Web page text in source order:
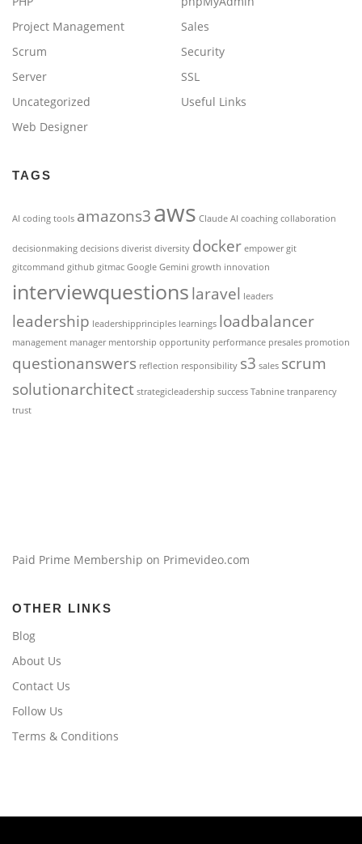
Project Management
Sales
Scrum
Security
Server
SSL
Uncategorized
Useful Links
Web Designer
TAGS
AI coding tools amazons3aws Claude AI coaching collaboration
decisionmaking decisions diverist diversity docker empower git
gitcommand github gitmac Google Gemini growth innovation
interviewquestionslaravel leaders
leadership leadershipprinciples learnings loadbalancer
management manager mentorship opportunity performance presales promotion
questionanswers reflection responsibility s3 sales scrum
solutionarchitect strategicleadership success Tabnine tranparency
trust
Paid Prime Membership on Primevideo.com
OTHER LINKS
Blog
About Us
Contact Us
Follow Us
Terms & Conditions